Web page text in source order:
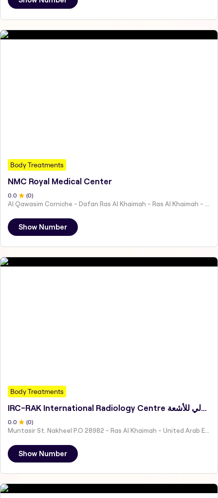
Body Treatments
NMC Royal Medical Center
0 .0 (0)
Show Number
Body Treatments
IRC-RAK International Radiology Centre المركز الدولي للأشعة
0.0 (0)
Muntasir St. Nakheel P.O 28982 - Ras Al Khaimah - United Arab Emirates
Show Number